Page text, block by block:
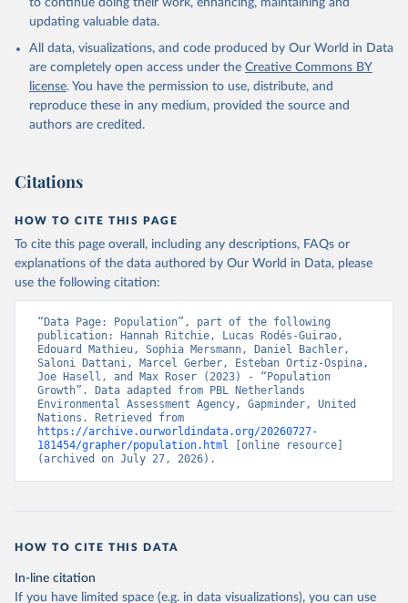
updating valuable data.
All data, visualizations, and code produced by Our World in Data
are completely open access under the Creative Commons BY
license. You have the permission to use, distribute, and
reproduce these in any medium, provided the source and
authors are credited.
Citations
HOW TO CITE THIS PAGE
To cite this page overall, including any descriptions, FAQs or
explanations of the data authored by Our World in Data, please
use the following citation:
“Data Page: Population”, part of the following
publication: Hannah Ritchie, Lucas Rodés-Guirao,
Edouard Mathieu, Sophia Mersmann, Daniel Bachler,
Saloni Dattani, Marcel Gerber, Esteban Ortiz-Ospina,
Joe Hasell, and Max Roser (2023) - “Population
Growth”. Data adapted from PBL Netherlands
Environmental Assessment Agency, Gapminder, United
https://archive.ourworldindata.org/20260727-
181454/grapher/population.html
[online resource]
(archived on July 27, 2026).
HOW TO CITE THIS DATA
In-line citation
If you have limited space (e.g. in data visualizations), you can use